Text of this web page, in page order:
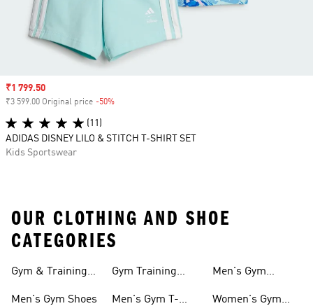
Sale price
₹1 799.50
₹3 599.00 Original price -50%
(11)
ADIDAS DISNEY LILO & STITCH T-SHIRT SET
Kids Sportswear
OUR CLOTHING AND SHOE
CATEGORIES
Gym & Training
Men's Gym Shoes
Gym Training
Men's Gym T-
Men's Gym
Women's Gym